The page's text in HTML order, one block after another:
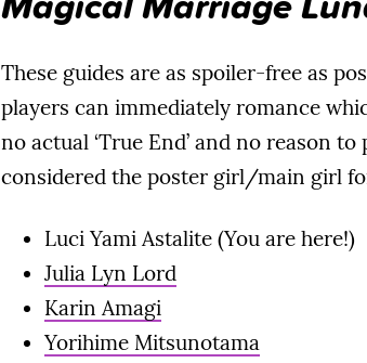
These guides are as spoiler-free as
players can immediately romance
no actual ‘True End’ and no reason
considered the poster girl/main girl
Luci Yami Astalite (You are here!)
Julia Lyn Lord
Karin Amagi
Yorihime Mitsunotama